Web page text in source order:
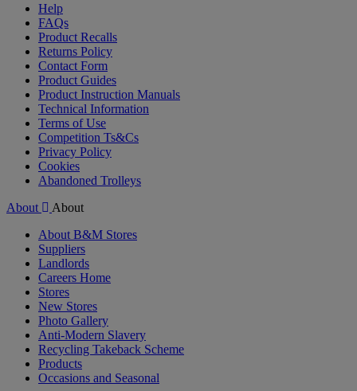
Help
FAQs
Product Recalls
Returns Policy
Contact Form
Product Guides
Product Instruction Manuals
Technical Information
Terms of Use
Competition Ts&Cs
Privacy Policy
Cookies
Abandoned Trolleys
About
About
About B&M Stores
Suppliers
Landlords
Careers Home
Stores
New Stores
Photo Gallery
Anti-Modern Slavery
Recycling Takeback Scheme
Products
Occasions and Seasonal